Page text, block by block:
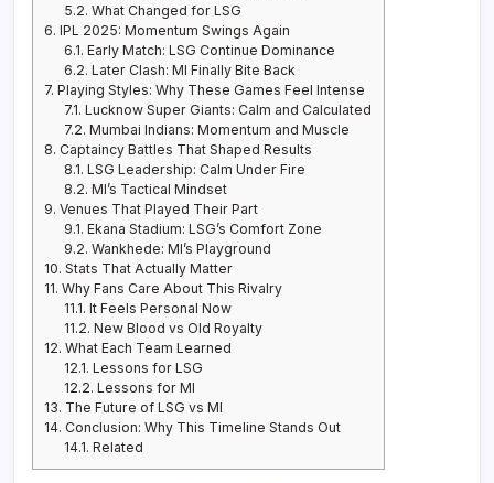
5.2. What Changed for LSG
6. IPL 2025: Momentum Swings Again
6.1. Early Match: LSG Continue Dominance
6.2. Later Clash: MI Finally Bite Back
7. Playing Styles: Why These Games Feel Intense
7.1. Lucknow Super Giants: Calm and Calculated
7.2. Mumbai Indians: Momentum and Muscle
8. Captaincy Battles That Shaped Results
8.1. LSG Leadership: Calm Under Fire
8.2. MI’s Tactical Mindset
9. Venues That Played Their Part
9.1. Ekana Stadium: LSG’s Comfort Zone
9.2. Wankhede: MI’s Playground
10. Stats That Actually Matter
11. Why Fans Care About This Rivalry
11.1. It Feels Personal Now
11.2. New Blood vs Old Royalty
12. What Each Team Learned
12.1. Lessons for LSG
12.2. Lessons for MI
13. The Future of LSG vs MI
14. Conclusion: Why This Timeline Stands Out
14.1. Related